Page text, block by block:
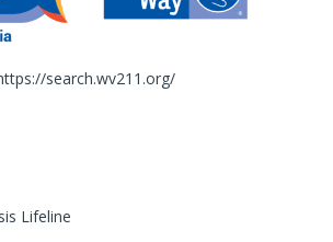
search.wv211.org/
Lifeline